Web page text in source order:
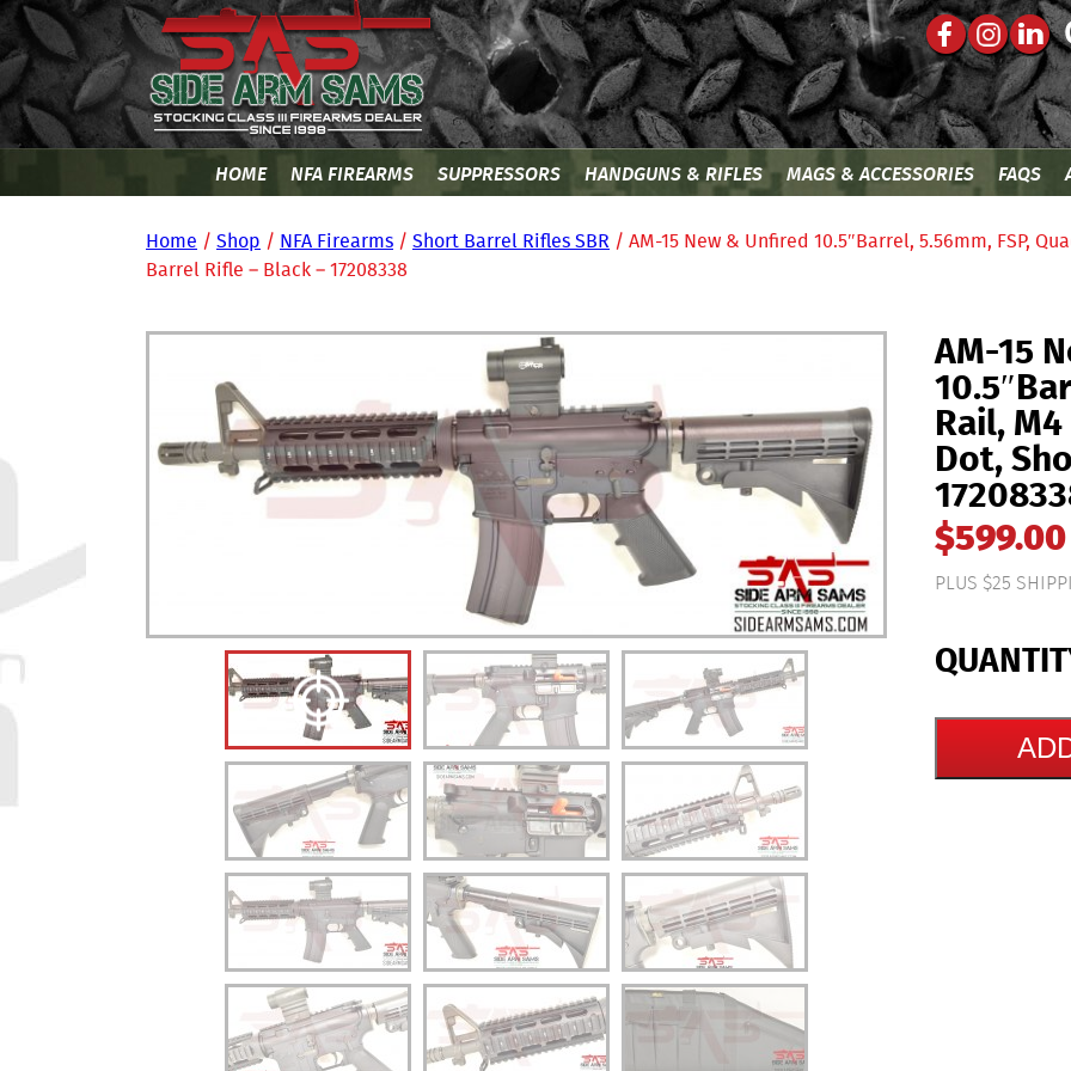
HOME NFA FIREARMS SUPPRESSORS HANDGUNS & RIFLES MAGS & ACCESSORIES FAQS
Home / Shop / NFA Firearms / Short Barrel Rifles SBR / AM-15 New & Unfired 10.5″Barrel, 5.56mm, FSP,
Barrel Rifle – Black – 17208338
AM-15
Rail,
Dot,
$599.00
PLUS $25